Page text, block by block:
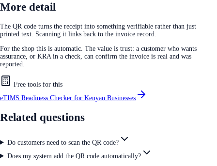
More detail
The QR code turns the receipt into something verifiable rather than just
printed text. Scanning it links back to the invoice record.
For the shop this is automatic. The value is trust: a customer who wants
assurance, or KRA in a check, can confirm the invoice is real and was
reported.
Free tools for this
eTIMS Readiness Checker for Kenyan Businesses
Related questions
Do customers need to scan the QR code?
Does my system add the QR code automatically?